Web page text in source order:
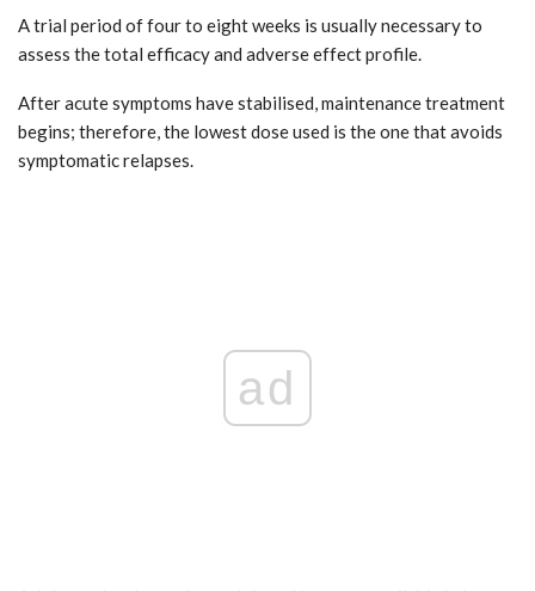
A trial period of four to eight weeks is usually necessary to
assess the total efficacy and adverse effect profile.
After acute symptoms have stabilised, maintenance treatment
begins; therefore, the lowest dose used is the one that avoids
symptomatic relapses.
ad